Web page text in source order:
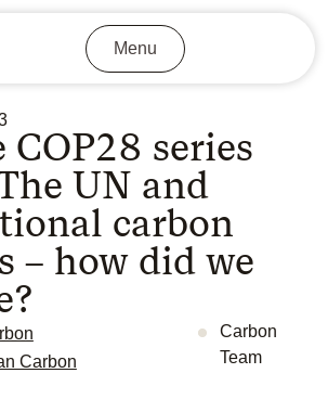
Menu
COP28 series
UN and
carbon
– how did we
Carbon
Carbon
Team